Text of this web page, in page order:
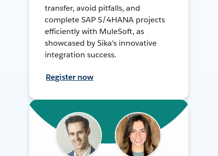
transfer, avoid pitfalls, and
complete SAP S/4HANA projects
efficiently with MuleSoft, as
showcased by Sika's innovative
integration success.
Register now